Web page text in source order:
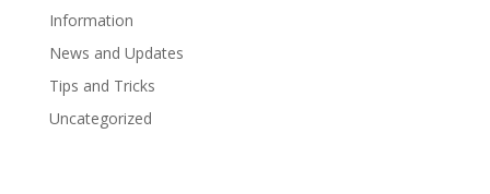
Information
News and Updates
Tips and Tricks
Uncategorized